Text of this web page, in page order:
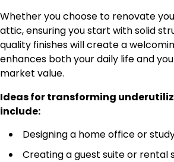
Whether you choose to renovate
attic, ensuring you start with solid
quality finishes will create a
enhances both your daily life and
market value.
Ideas for transforming
include:
Designing a home office or
Creating a guest suite or rental